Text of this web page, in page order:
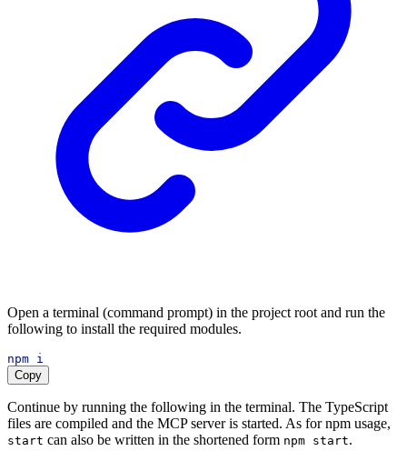
Open a terminal (command prompt) in the project root and run the
following to install the required modules.
npm i
Copy
Continue by running the following in the terminal. The TypeScript
files are compiled and the MCP server is started. As for npm usage,
start can also be written in the shortened form npm start.